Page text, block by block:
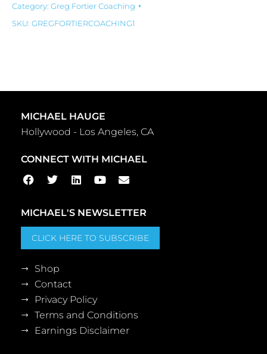
Category: Greg Fortier Coaching
SKU: GREGFORTIERCOACHING1
MICHAEL HAUGE
Hollywood - Los Angeles, CA
CONNECT WITH MICHAEL
MICHAEL'S NEWSLETTER
CLICK HERE TO SUBSCRIBE
Shop
Contact
Privacy Policy
Terms and Conditions
Earnings Disclaimer